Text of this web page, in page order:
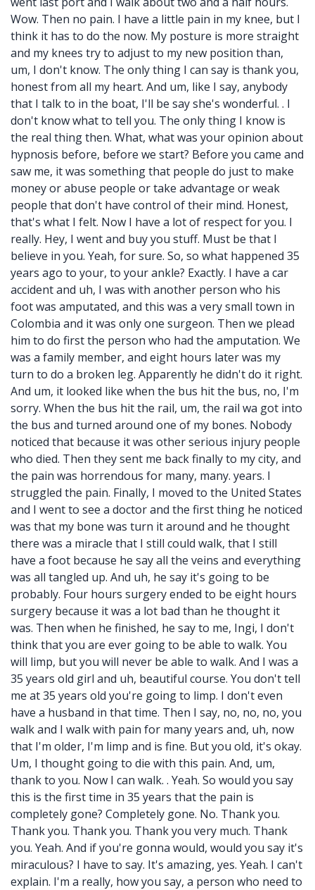
Wow. Then no pain. I have a little pain in my knee, but I
think it has to do the now. My posture is more straight
and my knees try to adjust to my new position than,
um, I don't know. The only thing I can say is thank you,
honest from all my heart. And um, like I say, anybody
that I talk to in the boat, I'll be say she's wonderful. . I
don't know what to tell you. The only thing I know is
the real thing then. What, what was your opinion about
hypnosis before, before we start? Before you came and
saw me, it was something that people do just to make
money or abuse people or take advantage or weak
people that don't have control of their mind. Honest,
that's what I felt. Now I have a lot of respect for you. I
really. Hey, I went and buy you stuff. Must be that I
believe in you. Yeah, for sure. So, so what happened 35
years ago to your, to your ankle? Exactly. I have a car
accident and uh, I was with another person who his
foot was amputated, and this was a very small town in
Colombia and it was only one surgeon. Then we plead
him to do first the person who had the amputation. We
was a family member, and eight hours later was my
turn to do a broken leg. Apparently he didn't do it right.
And um, it looked like when the bus hit the bus, no, I'm
sorry. When the bus hit the rail, um, the rail wa got into
the bus and turned around one of my bones. Nobody
noticed that because it was other serious injury people
who died. Then they sent me back finally to my city, and
the pain was horrendous for many, many. years. I
struggled the pain. Finally, I moved to the United States
and I went to see a doctor and the first thing he noticed
was that my bone was turn it around and he thought
there was a miracle that I still could walk, that I still
have a foot because he say all the veins and everything
was all tangled up. And uh, he say it's going to be
probably. Four hours surgery ended to be eight hours
surgery because it was a lot bad than he thought it
was. Then when he finished, he say to me, Ingi, I don't
think that you are ever going to be able to walk. You
will limp, but you will never be able to walk. And I was a
35 years old girl and uh, beautiful course. You don't tell
me at 35 years old you're going to limp. I don't even
have a husband in that time. Then I say, no, no, no, you
walk and I walk with pain for many years and, uh, now
that I'm older, I'm limp and is fine. But you old, it's okay.
Um, I thought going to die with this pain. And, um,
thank to you. Now I can walk. . Yeah. So would you say
this is the first time in 35 years that the pain is
completely gone? Completely gone. No. Thank you.
Thank you. Thank you. Thank you very much. Thank
you. Yeah. And if you're gonna would, would you say it's
miraculous? I have to say. It's amazing, yes. Yeah. I can't
explain. I'm a really, how you say, a person who need to